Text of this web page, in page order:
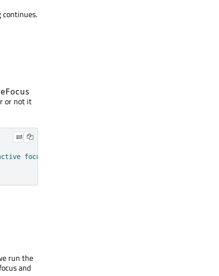
continues.
or not it
focus"
run the
and